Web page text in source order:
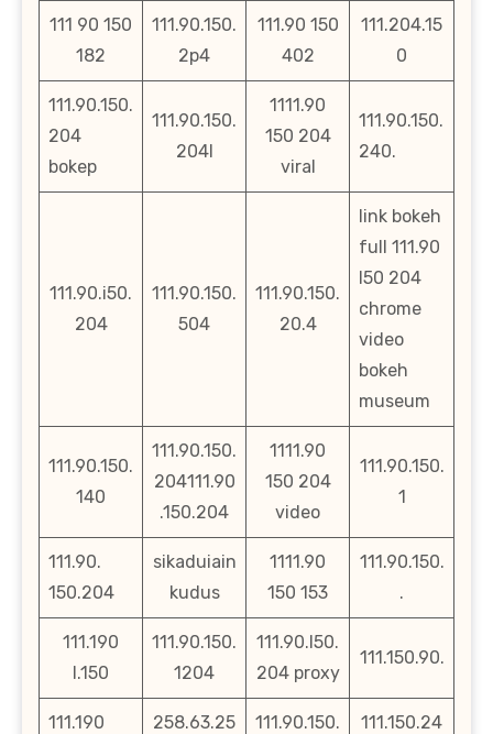
111 90 150
182
111.90.150.
2p4
111.90 150
402
111.204.15
0
111.90.150.
204
bokep
111.90.150.
204l
1111.90
150 204
viral
111.90.150.
240.
111.90.i50.
204
111.90.150.
504
111.90.150.
20.4
link bokeh
full 111.90
l50 204
chrome
video
bokeh
museum
111.90.150.
140
111.90.150.
204111.90
.150.204
1111.90
150 204
video
111.90.150.
1
111.90.
150.204
sikaduiain
kudus
1111.90
150 153
111.90.150.
.
111.190
l.150
111.90.150.
1204
111.90.l50.
204 proxy
111.150.90.
111.190
258.63.25
111.90.150.
111.150.24